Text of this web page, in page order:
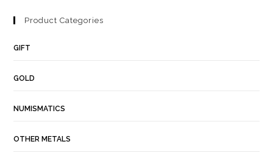
Product Categories
GIFT
GOLD
NUMISMATICS
OTHER METALS